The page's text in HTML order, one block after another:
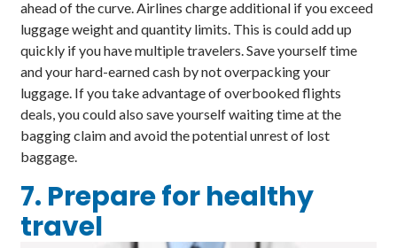
ahead of the curve. Airlines charge additional if you exceed
luggage weight and quantity limits. This is could add up
quickly if you have multiple travelers. Save yourself time
and your hard-earned cash by not overpacking your
luggage. If you take advantage of overbooked flights
deals, you could also save yourself waiting time at the
bagging claim and avoid the potential unrest of lost
baggage.
7. Prepare for healthy
travel